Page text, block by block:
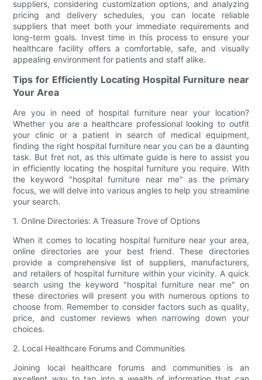
suppliers, considering customization options, and analyzing
pricing and delivery schedules, you can locate reliable
suppliers that meet both your immediate requirements and
long-term goals. Invest time in this process to ensure your
healthcare facility offers a comfortable, safe, and visually
appealing environment for patients and staff alike.
Tips for Efficiently Locating Hospital Furniture near
Your Area
Are you in need of hospital furniture near your location?
Whether you are a healthcare professional looking to outfit
your clinic or a patient in search of medical equipment,
finding the right hospital furniture near you can be a daunting
task. But fret not, as this ultimate guide is here to assist you
in efficiently locating the hospital furniture you require. With
the keyword "hospital furniture near me" as the primary
focus, we will delve into various angles to help you streamline
your search.
1. Online Directories: A Treasure Trove of Options
When it comes to locating hospital furniture near your area,
online directories are your best friend. These directories
provide a comprehensive list of suppliers, manufacturers,
and retailers of hospital furniture within your vicinity. A quick
search using the keyword "hospital furniture near me" on
these directories will present you with numerous options to
choose from. Remember to consider factors such as quality,
price, and customer reviews when narrowing down your
choices.
2. Local Healthcare Forums and Communities
Joining local healthcare forums and communities is an